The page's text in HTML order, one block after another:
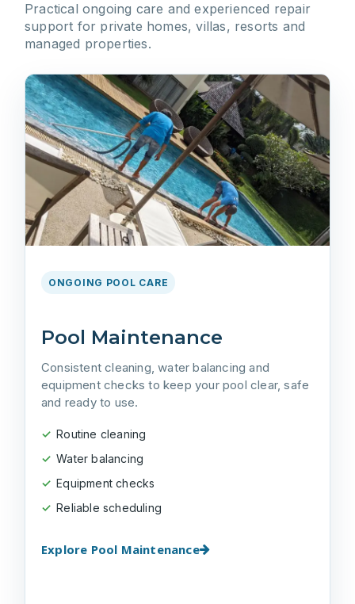
Practical ongoing care and experienced repair
support for private homes, villas, resorts and
managed properties.
ONGOING POOL CARE
Pool Maintenance
Consistent cleaning, water balancing and
equipment checks to keep your pool clear, safe
and ready to use.
Routine cleaning
Water balancing
Equipment checks
Reliable scheduling
Explore Pool Maintenance